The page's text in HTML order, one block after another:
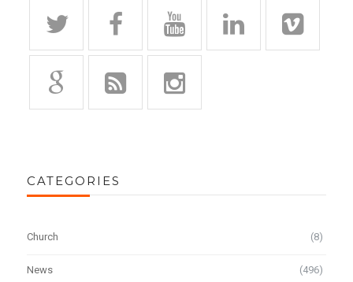
CATEGORIES
Church (8)
News (496)